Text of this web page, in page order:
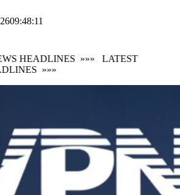
09:48:12
HEADLINES »»»
LATEST
»»»